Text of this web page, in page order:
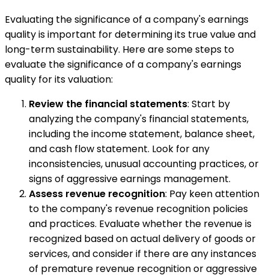
Evaluating the significance of a company's earnings
quality is important for determining its true value and
long-term sustainability. Here are some steps to
evaluate the significance of a company's earnings
quality for its valuation:
Review the financial statements: Start by
analyzing the company's financial statements,
including the income statement, balance sheet,
and cash flow statement. Look for any
inconsistencies, unusual accounting practices, or
signs of aggressive earnings management.
Assess revenue recognition: Pay keen attention
to the company's revenue recognition policies
and practices. Evaluate whether the revenue is
recognized based on actual delivery of goods or
services, and consider if there are any instances
of premature revenue recognition or aggressive